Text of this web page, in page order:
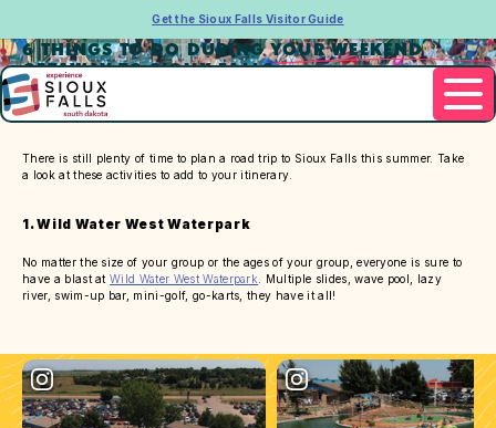
Get the Sioux Falls Visitor Guide
6 THINGS TO DO DURING YOUR WEEKEND
GETAWAY TO SIOUX FALLS
There is still plenty of time to plan a road trip to Sioux Falls this summer. Take
a look at these activities to add to your itinerary.
1. Wild Water West Waterpark
No matter the size of your group or the ages of your group, everyone is sure to
have a blast atWild Water West Waterpark . Multiple slides, wave pool, lazy
river, swim-up bar, mini-golf, go-karts, they have it all!